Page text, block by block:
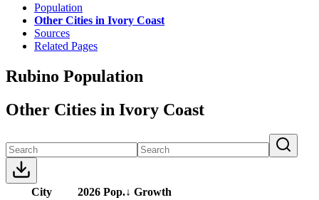
Population
Other Cities in Ivory Coast
Sources
Related Pages
Rubino Population
Other Cities in Ivory Coast
City 2026 Pop.↓ Growth